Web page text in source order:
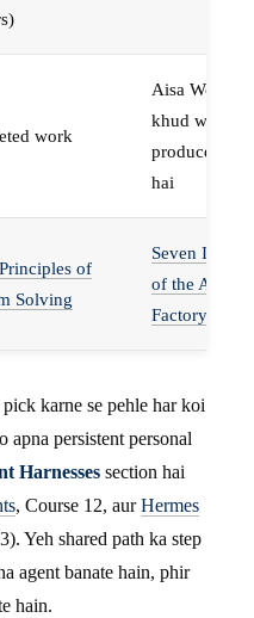
work
Aisa Worker
khud work
produce karta
hai
of
Solving
Seven
of the Agent
Factory
karne se pehle har koi
apna persistent personal
Harnesses section hai
, Course 12, aurHermes
Yeh shared path ka step
agent banate hain, phir
hain.